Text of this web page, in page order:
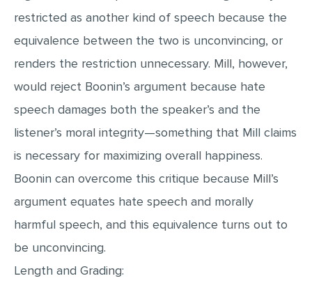
restricted as another kind of speech because the
equivalence between the two is unconvincing, or
renders the restriction unnecessary. Mill, however,
would reject Boonin’s argument because hate
speech damages both the speaker’s and the
listener’s moral integrity—something that Mill claims
is necessary for maximizing overall happiness.
Boonin can overcome this critique because Mill’s
argument equates hate speech and morally
harmful speech, and this equivalence turns out to
be unconvincing.
Length and Grading: